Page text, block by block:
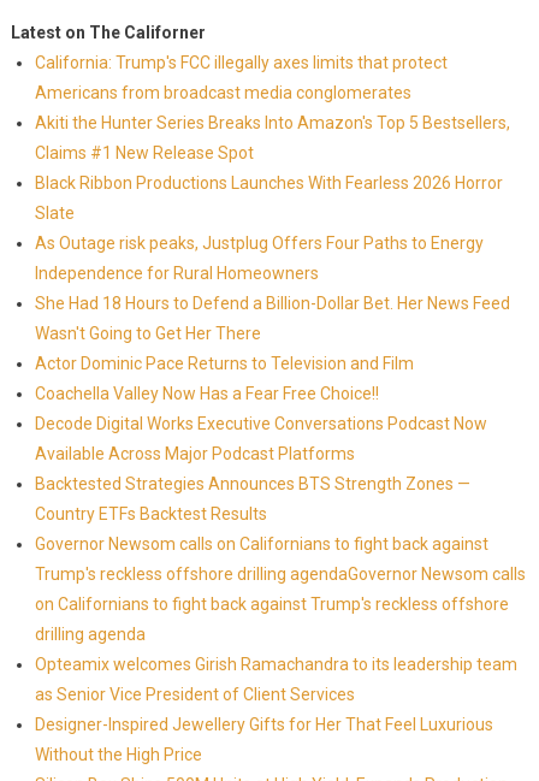
Latest on The Californer
California: Trump's FCC illegally axes limits that protect
Americans from broadcast media conglomerates
Akiti the Hunter Series Breaks Into Amazon's Top 5 Bestsellers,
Claims #1 New Release Spot
Black Ribbon Productions Launches With Fearless 2026 Horror
Slate
As Outage risk peaks, Justplug Offers Four Paths to Energy
Independence for Rural Homeowners
She Had 18 Hours to Defend a Billion-Dollar Bet. Her News Feed
Wasn't Going to Get Her There
Actor Dominic Pace Returns to Television and Film
Coachella Valley Now Has a Fear Free Choice!!
Decode Digital Works Executive Conversations Podcast Now
Available Across Major Podcast Platforms
Backtested Strategies Announces BTS Strength Zones —
Country ETFs Backtest Results
Governor Newsom calls on Californians to fight back against
Trump's reckless offshore drilling agendaGovernor Newsom calls
on Californians to fight back against Trump's reckless offshore
drilling agenda
Opteamix welcomes Girish Ramachandra to its leadership team
as Senior Vice President of Client Services
Designer-Inspired Jewellery Gifts for Her That Feel Luxurious
Without the High Price